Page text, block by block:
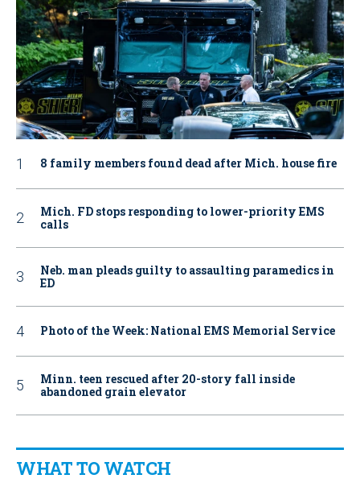
8 family members found dead after Mich. house fire
Mich. FD stops responding to lower-priority EMS
calls
Neb. man pleads guilty to assaulting paramedics in
ED
Photo of the Week: National EMS Memorial Service
Minn. teen rescued after 20-story fall inside
abandoned grain elevator
WHAT TO WATCH